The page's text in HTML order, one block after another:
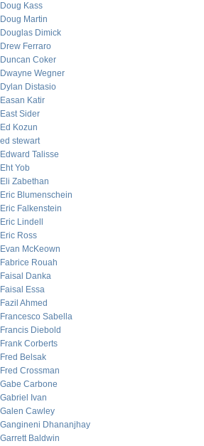
Doug Kass
Doug Martin
Douglas Dimick
Drew Ferraro
Duncan Coker
Dwayne Wegner
Dylan Distasio
Easan Katir
East Sider
Ed Kozun
ed stewart
Edward Talisse
Eht Yob
Eli Zabethan
Eric Blumenschein
Eric Falkenstein
Eric Lindell
Eric Ross
Evan McKeown
Fabrice Rouah
Faisal Danka
Faisal Essa
Fazil Ahmed
Francesco Sabella
Francis Diebold
Frank Corberts
Fred Belsak
Fred Crossman
Gabe Carbone
Gabriel Ivan
Galen Cawley
Gangineni Dhananjhay
Garrett Baldwin